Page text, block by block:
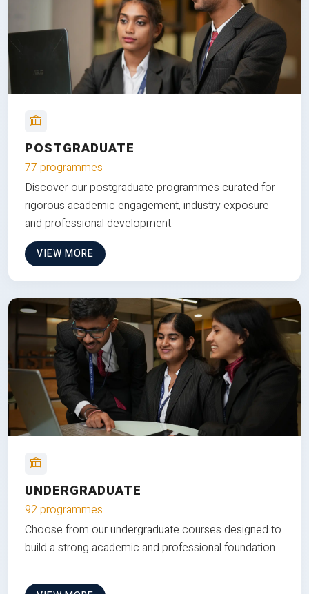
POSTGRADUATE
77 programmes
Discover our postgraduate programmes curated for
rigorous academic engagement, industry exposure
and professional development.
VIEW MORE
UNDERGRADUATE
92 programmes
Choose from our undergraduate courses designed to
build a strong academic and professional foundation